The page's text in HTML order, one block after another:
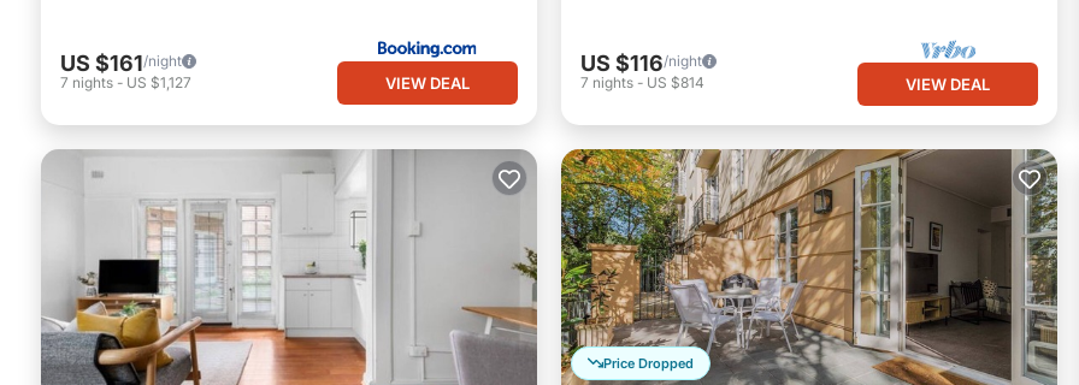
US $161/night
7 nights - US $1,127 VIEW DEAL
US $116/night
7 nights - US $814 VIEW DEAL
Price Dropped